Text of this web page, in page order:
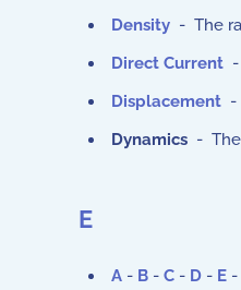
Density - The
Direct Current
Displacement -
Dynamics -
E
A - B - C - D - E -